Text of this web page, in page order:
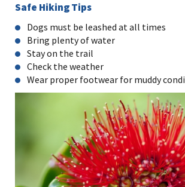
Safe Hiking Tips
Dogs must be leashed at all times
Bring plenty of water
Stay on the trail
Check the weather
Wear proper footwear for muddy